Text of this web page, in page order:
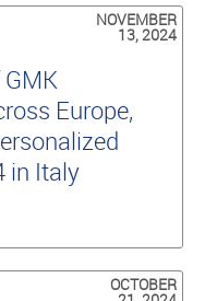
NOVEMBER
13, 2024
GMK
Europe,
in Italy
OCTOBER